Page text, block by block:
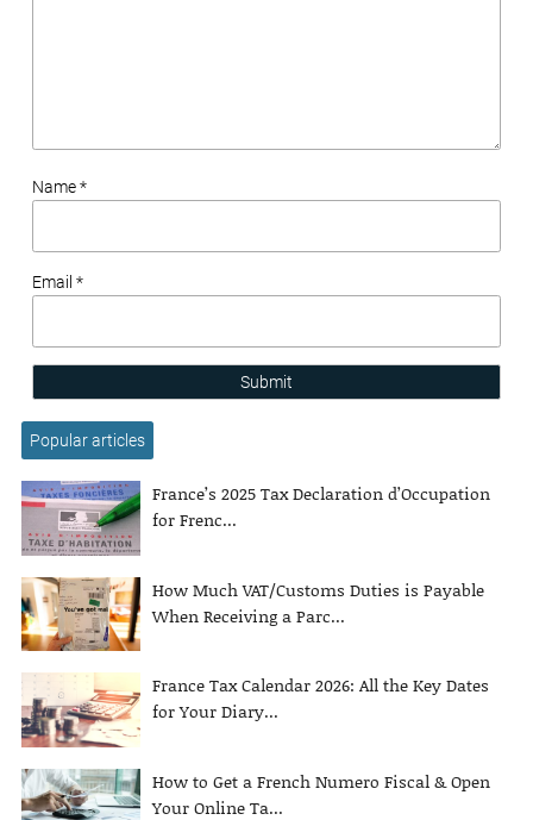
Name *
Email *
Submit
Popular articles
France’s 2025 Tax Declaration d’Occupation
for Frenc...
How Much VAT/Customs Duties is Payable
When Receiving a Parc...
France Tax Calendar 2026: All the Key Dates
for Your Diary...
How to Get a French Numero Fiscal & Open
Your Online Ta...